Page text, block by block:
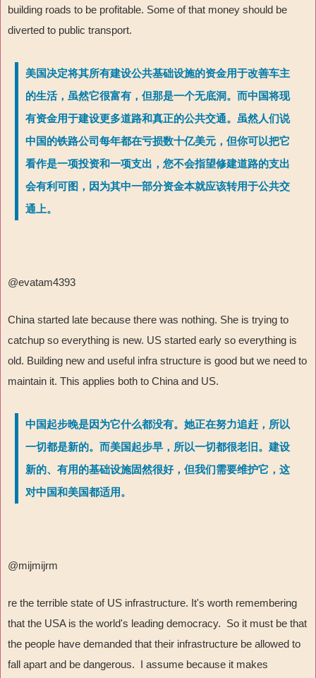
building roads to be profitable. Some of that money should be
diverted to public transport.
美国决定将其所有建设公共基础设施的资金用于改善车主
的生活，虽然它很富有，但那是一个无底洞。而中国将现
有资金用于建设更多道路和真正的公共交通。虽然人们说
中国的铁路公司每年都在亏损数十亿美元，但你可以把它
看作是一项投资和一项支出，您不会指望修建道路的支出
会有利可图，因为其中一部分资金本就应该转用于公共交
通上。
@evatam4393
China started late because there was nothing. She is trying to
catchup so everything is new. US started early so everything is
old. Building new and useful infra structure is good but we need to
maintain it. This applies both to China and US.
中国起步晚是因为它什么都没有。她正在努力追赶，所以
一切都是新的。而美国起步早，所以一切都很老旧。建设
新的、有用的基础设施固然很好，但我们需要维护它，这
对中国和美国都适用。
@mijmijrm
re the terrible state of US infrastructure. It's worth remembering
that the USA is the world's leading democracy. So it must be that
the people have demanded that their infrastructure be allowed to
fall apart and be dangerous. I assume because it makes